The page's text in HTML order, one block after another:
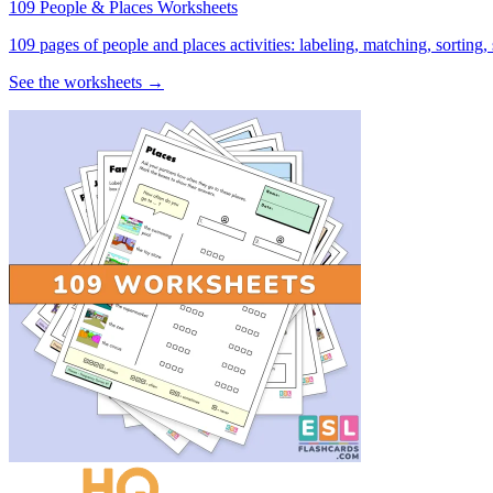
109 People & Places Worksheets
109 pages of people and places activities: labeling, matching,
See the worksheets →